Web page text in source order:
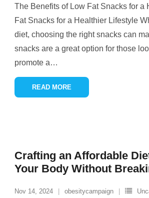
The Benefits of Low Fat Snacks for
Fat Snacks for a Healthier Lifestyle
diet, choosing the right snacks can
snacks are a great option for those
promote a…
READ MORE
Crafting an Affordable
Your Body Without
Nov 14, 2024 obesitycampaign